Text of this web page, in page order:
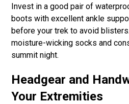
Invest in a good pair of
boots with excellent ankle
before your trek to avoid
moisture-wicking socks and
summit night.
Headgear and
Your Extremities